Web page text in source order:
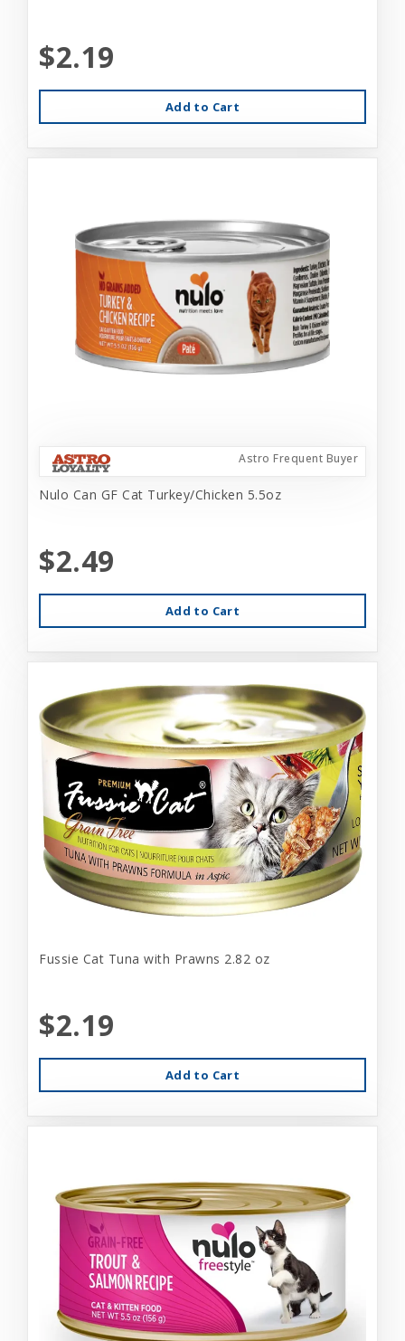
$2.19
Add to Cart
Astro Frequent Buyer
Nulo Can GF Cat Turkey/Chicken 5.5oz
$2.49
Add to Cart
Fussie Cat Tuna with Prawns 2.82 oz
$2.19
Add to Cart